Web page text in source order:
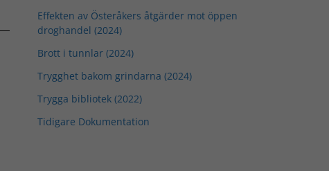
Effekten av Österåkers åtgärder mot öppen
droghandel (2024)
Brott i tunnlar (2024)
Trygghet bakom grindarna (2024)
Trygga bibliotek (2022)
Tidigare Dokumentation